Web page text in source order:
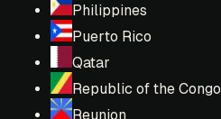
Philippines
Puerto Rico
Qatar
Republic of the Congo
Reunion